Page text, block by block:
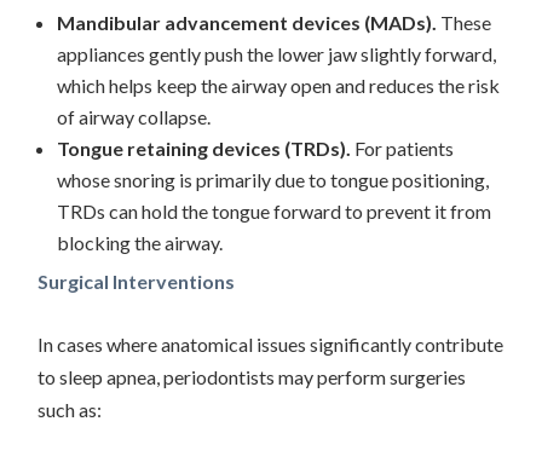
Mandibular advancement devices (MADs). These
appliances gently push the lower jaw slightly forward,
which helps keep the airway open and reduces the risk
of airway collapse.
Tongue retaining devices (TRDs). For patients
whose snoring is primarily due to tongue positioning,
TRDs can hold the tongue forward to prevent it from
blocking the airway.
Surgical Interventions
In cases where anatomical issues significantly contribute
to sleep apnea, periodontists may perform surgeries
such as: